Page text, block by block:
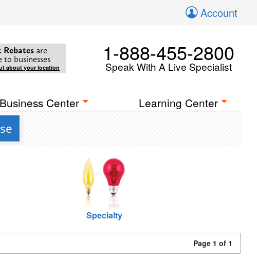
Account
are
to businesses
about your location
1-888-455-2800
Speak With A Live Specialist
Business Center Learning Center
Specialty
Page 1 of 1